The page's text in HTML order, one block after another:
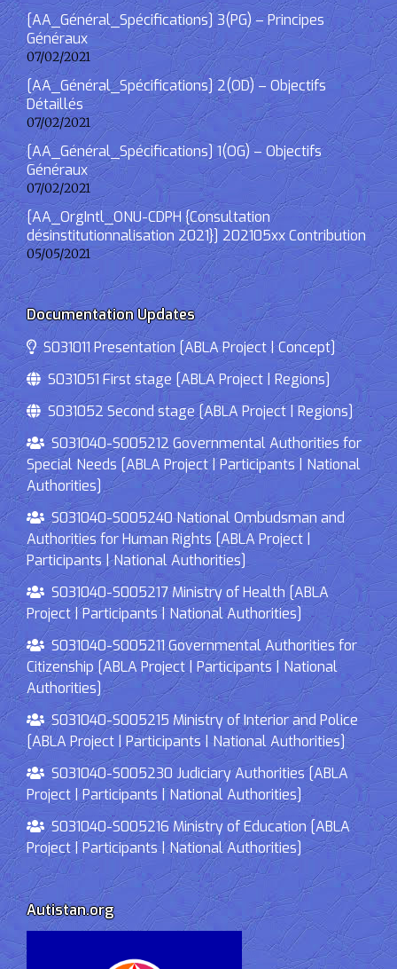
[AA_Général_Spécifications] 3(PG) – Principes
Généraux
07/02/2021
[AA_Général_Spécifications] 2(OD) – Objectifs
Détaillés
07/02/2021
[AA_Général_Spécifications] 1(OG) – Objectifs
Généraux
07/02/2021
[AA_OrgIntl_ONU-CDPH {Consultation
désinstitutionnalisation 2021}] 202105xx Contribution
05/05/2021
Documentation Updates
S031011 Presentation [ABLA Project | Concept]
S031051 First stage [ABLA Project | Regions]
S031052 Second stage [ABLA Project | Regions]
S031040-S005212 Governmental Authorities for
Special Needs [ABLA Project | Participants | National
Authorities]
S031040-S005240 National Ombudsman and
Authorities for Human Rights [ABLA Project |
Participants | National Authorities]
S031040-S005217 Ministry of Health [ABLA
Project | Participants | National Authorities]
S031040-S005211 Governmental Authorities for
Citizenship [ABLA Project | Participants | National
Authorities]
S031040-S005215 Ministry of Interior and Police
[ABLA Project | Participants | National Authorities]
S031040-S005230 Judiciary Authorities [ABLA
Project | Participants | National Authorities]
S031040-S005216 Ministry of Education [ABLA
Project | Participants | National Authorities]
Autistan.org